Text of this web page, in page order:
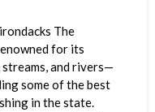
The
for its
streams, and rivers—
some of the best
in the state.